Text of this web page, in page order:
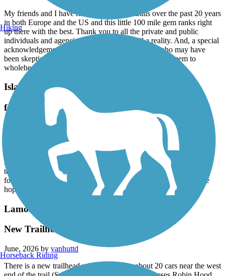
My friends and I have ridden quite a few trails over the past 20 years
in both Europe and the US and this little 100 mile gem ranks right
up there with the best. Thank you to all the private and public
individuals and agencies who made this trail a reality. And, a special
acknowledgement of the many property abutters who may have
been skeptical when this trail was just a proposal but seem to
wholeheartedly seem to support the LVRT now!
Island Line Trail
fantastic ride on a warm mid-June day
June, 2026 bysquirrelworks11
My wife and I rode this trail between the Echo all the way to the
ferry and back, and we would have ridden the ferry if we didn't
need to get back to return our bikes to the rental shop. Clear skies,
temperatures in the low 80s, and we had a great time, even
forgetting that we were lacking sleep after issues with flights. We
hope to try it again some day when we wont feel so rushed.
Lamoille Valley Rail Trail
New Trailhead in Swanton, VT
June, 2026 by vanhuttd
There is a new trailhead with parking for about 20 cars near the west
Hiking
Horseback Riding